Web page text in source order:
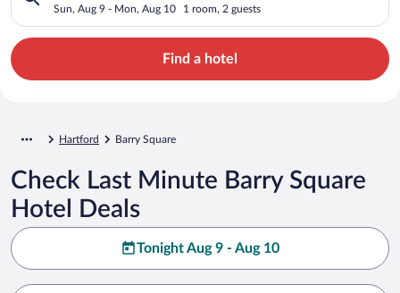
Sun, Aug 9 - Mon, Aug 10 1 room, 2 guests
Find a hotel
Hartford Barry Square
Check Last Minute Barry Square
Hotel Deals
Tonight Aug 9 - Aug 10